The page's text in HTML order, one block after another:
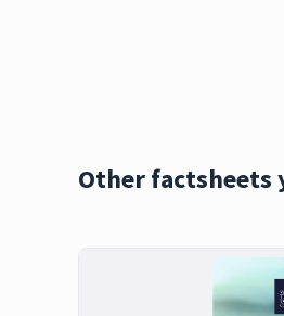
Other factsheets